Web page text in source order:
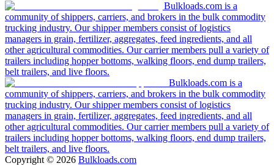
Bulkloads.com is a
community of shippers, carriers, and brokers in the bulk commodity
trucking industry. Our shipper members consist of logistics
managers in grain, fertilizer, aggregates, feed ingredients, and all
other agricultural commodities. Our carrier members pull a variety of
trailers including hopper bottoms, walking floors, end dump trailers,
belt trailers, and live floors.
Bulkloads.com is a
community of shippers, carriers, and brokers in the bulk commodity
trucking industry. Our shipper members consist of logistics
managers in grain, fertilizer, aggregates, feed ingredients, and all
other agricultural commodities. Our carrier members pull a variety of
trailers including hopper bottoms, walking floors, end dump trailers,
belt trailers, and live floors.
Copyright © 2026 Bulkloads.com